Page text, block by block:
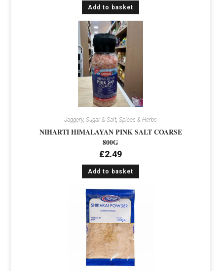
Add to basket
Jaggery, Sugar & Salt Spices & Herbs
NIHARTI HIMALAYAN PINK SALT COARSE
800G
£2.49
Add to basket